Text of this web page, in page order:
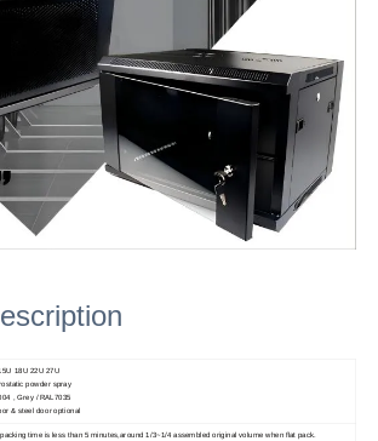
18U 22U 27U
powder spray
, Grey / RAL7035
& steel door optional
time is less than 5 minutes,around 1/3~1/4 assembled original volume when flat pack.